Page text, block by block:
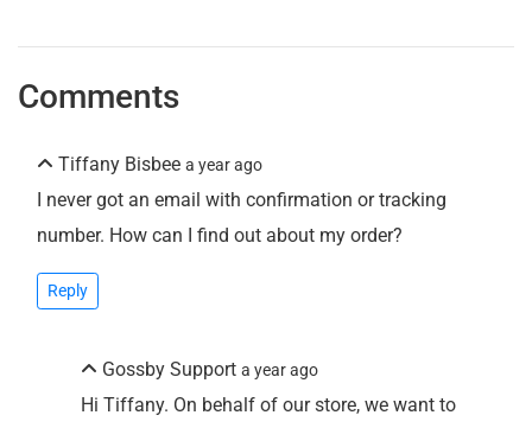
Comments
Tiffany Bisbee a year ago
I never got an email with confirmation or tracking
number. How can I find out about my order?
Reply
Gossby Support a year ago
Hi Tiffany. On behalf of our store, we want to